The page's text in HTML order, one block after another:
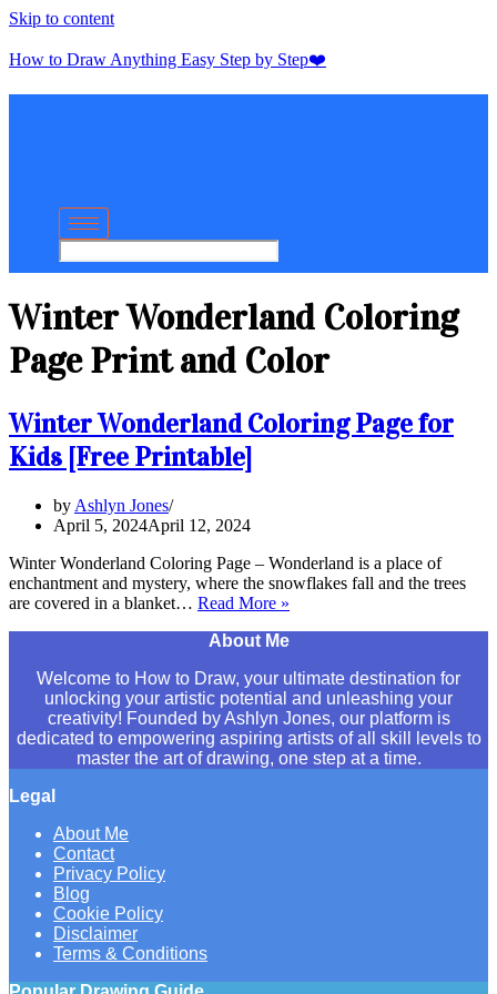
Skip to content
How to Draw Anything Easy Step by Step❤️
Winter Wonderland Coloring
Page Print and Color
Winter Wonderland Coloring Page for
Kids [Free Printable]
by Ashlyn Jones
April 5, 2024April 12, 2024
Winter Wonderland Coloring Page – Wonderland is a place of
enchantment and mystery, where the snowflakes fall and the trees
are covered in a blanket… Read More »
for
Kids
[Free
Printable]
About Me
Welcome to How to Draw, your ultimate destination for
unlocking your artistic potential and unleashing your
creativity! Founded by Ashlyn Jones, our platform is
dedicated to empowering aspiring artists of all skill levels to
master the art of drawing, one step at a time.
Legal
About Me
Contact
Privacy Policy
Blog
Cookie Policy
Disclaimer
Terms & Conditions